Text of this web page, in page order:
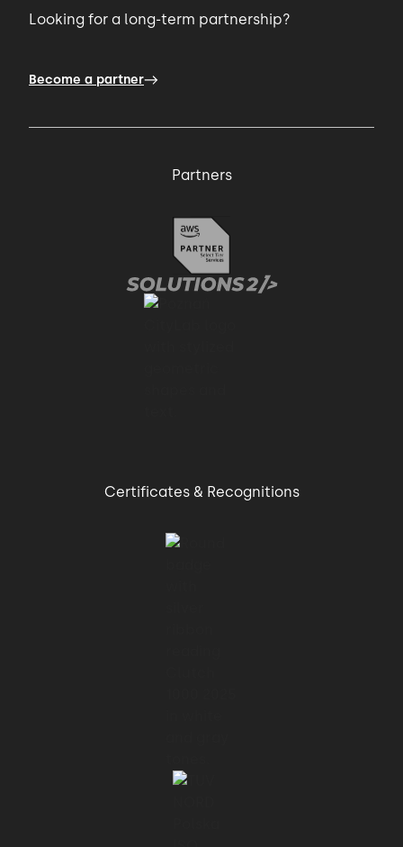
Looking for a long-term partnership?
Become a partner
Partners
Certificates & Recognitions